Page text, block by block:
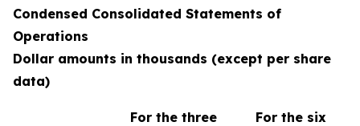
Condensed Consolidated Statements of
Operations
Dollar amounts in thousands (except per share
data)
For the three
For the six